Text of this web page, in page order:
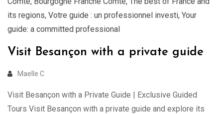
its regions, Votre guide : un professionnel investi, Your
guide: a committed professional
Visit Besançon with a private guide
Maelle C
Visit Besançon with a Private Guide | Exclusive Guided
Tours Visit Besançon with a private guide and explore its